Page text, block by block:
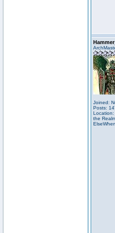
Joined:
Posts:
Location:
the
ElseWhen